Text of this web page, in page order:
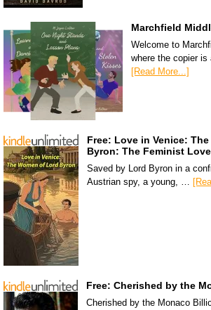
Marchfield
Welcome to
where the copier
[Read More...]
Free: Love in Venice:
Byron: The Feminist
Saved by Lord Byron in a
Austrian spy, a young, …
Free: Cherished by the
Cherished by the Monaco